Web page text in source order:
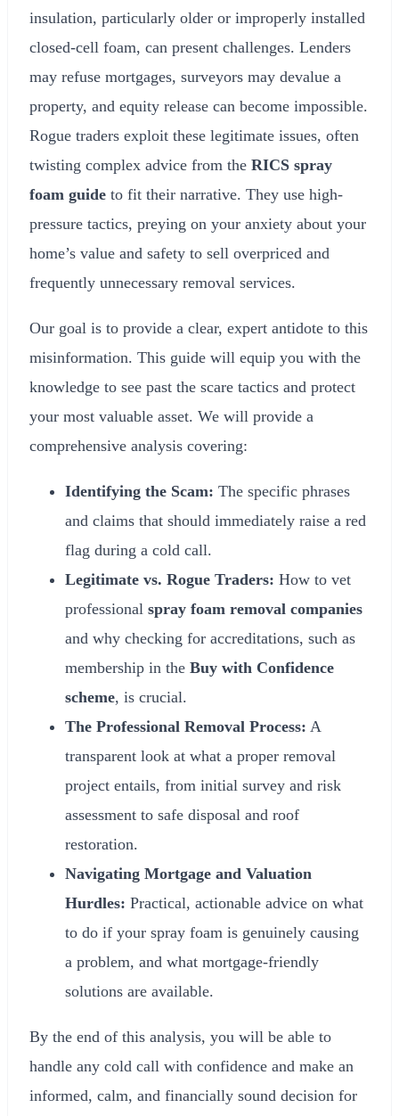
insulation, particularly older or improperly installed
closed-cell foam, can present challenges. Lenders
may refuse mortgages, surveyors may devalue a
property, and equity release can become impossible.
Rogue traders exploit these legitimate issues, often
twisting complex advice from the RICS spray
foam guide to fit their narrative. They use high-
pressure tactics, preying on your anxiety about your
home’s value and safety to sell overpriced and
frequently unnecessary removal services.
Our goal is to provide a clear, expert antidote to this
misinformation. This guide will equip you with the
knowledge to see past the scare tactics and protect
your most valuable asset. We will provide a
comprehensive analysis covering:
Identifying the Scam: The specific phrases
and claims that should immediately raise a red
flag during a cold call.
Legitimate vs. Rogue Traders: How to vet
professional spray foam removal companies
and why checking for accreditations, such as
membership in the Buy with Confidence
scheme, is crucial.
The Professional Removal Process: A
transparent look at what a proper removal
project entails, from initial survey and risk
assessment to safe disposal and roof
restoration.
Navigating Mortgage and Valuation
Hurdles: Practical, actionable advice on what
to do if your spray foam is genuinely causing
a problem, and what mortgage-friendly
solutions are available.
By the end of this analysis, you will be able to
handle any cold call with confidence and make an
informed, calm, and financially sound decision for